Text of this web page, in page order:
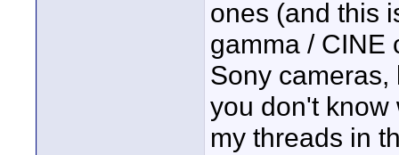
ones (and this
gamma / CINE
Sony
you don't know
my threads in